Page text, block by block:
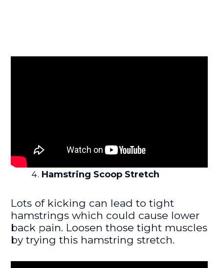
Hamstring Scoop Stretch
Lots of kicking can lead to tight
hamstrings which could cause lower
back pain. Loosen those tight muscles
by trying this hamstring stretch.